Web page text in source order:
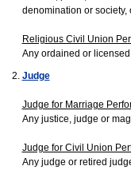
denomination or
Religious Civil Union
Any ordained or
Judge
Judge for Marriage
Any justice, judge or
Judge for Civil Union
Any judge or retired